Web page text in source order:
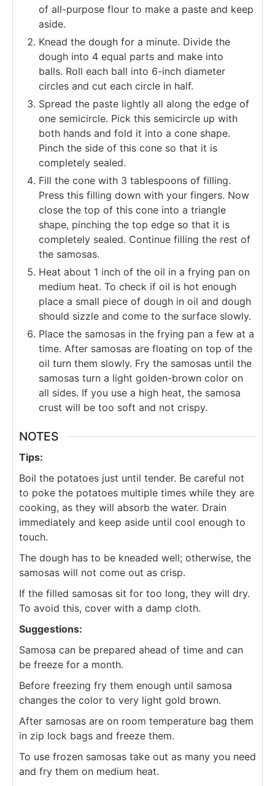
of all-purpose flour to make a paste and keep
aside.
Knead the dough for a minute. Divide the
dough into 4 equal parts and make into
balls. Roll each ball into 6-inch diameter
circles and cut each circle in half.
Spread the paste lightly all along the edge of
one semicircle. Pick this semicircle up with
both hands and fold it into a cone shape.
Pinch the side of this cone so that it is
completely sealed.
Fill the cone with 3 tablespoons of filling.
Press this filling down with your fingers. Now
close the top of this cone into a triangle
shape, pinching the top edge so that it is
completely sealed. Continue filling the rest of
the samosas.
Heat about 1 inch of the oil in a frying pan on
medium heat. To check if oil is hot enough
place a small piece of dough in oil and dough
should sizzle and come to the surface slowly.
Place the samosas in the frying pan a few at a
time. After samosas are floating on top of the
oil turn them slowly. Fry the samosas until the
samosas turn a light golden-brown color on
all sides. If you use a high heat, the samosa
crust will be too soft and not crispy.
NOTES
Tips:
Boil the potatoes just until tender. Be careful not
to poke the potatoes multiple times while they are
cooking, as they will absorb the water. Drain
immediately and keep aside until cool enough to
touch.
The dough has to be kneaded well; otherwise, the
samosas will not come out as crisp.
If the filled samosas sit for too long, they will dry.
To avoid this, cover with a damp cloth.
Suggestions:
Samosa can be prepared ahead of time and can
be freeze for a month.
Before freezing fry them enough until samosa
changes the color to very light gold brown.
After samosas are on room temperature bag them
in zip lock bags and freeze them.
To use frozen samosas take out as many you need
and fry them on medium heat.